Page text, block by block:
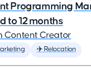
Programming
to 12 months
Content Creator
✈️ Relocation